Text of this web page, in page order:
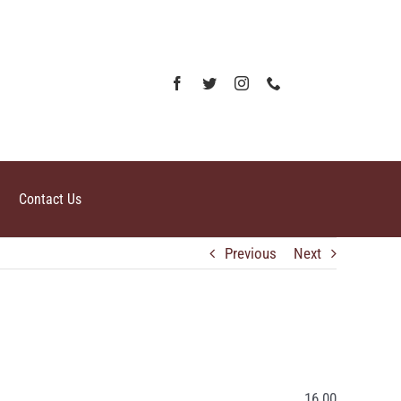
Contact Us
Previous Next